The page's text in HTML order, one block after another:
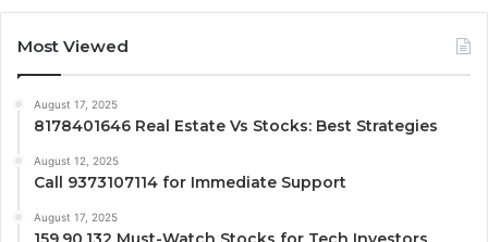
Most Viewed
August 17, 2025
8178401646 Real Estate Vs Stocks: Best Strategies
August 12, 2025
Call 9373107114 for Immediate Support
August 17, 2025